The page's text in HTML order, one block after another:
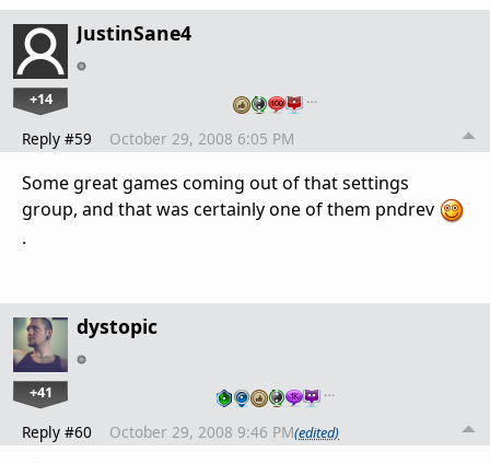
JustinSane4
+14 …
Reply #59 October 29, 2008 6:05 PM
Some great games coming out of that settings
group, and that was certainly one of them pndrev
.
dystopic
+41 …
Reply #60 October 29, 2008 9:46 PM(edited)